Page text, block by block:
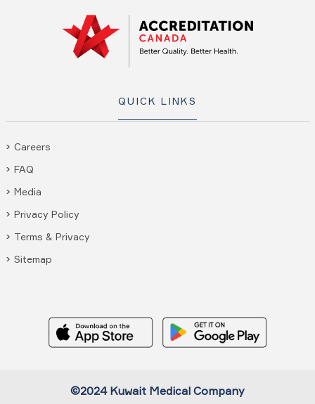
QUICK LINKS
Careers
FAQ
Media
Privacy Policy
Terms & Privacy
Sitemap
©2024 Kuwait Medical Company